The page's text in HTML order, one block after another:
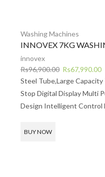
Washing Machines
INNOVEX 7KG
innovex
Rs96,900.00 Original
price
was:
Rs67,990.00
is:
Steel Tube,Large
Stop Digital Display Multi
Design Intelligent Control
BUY NOW